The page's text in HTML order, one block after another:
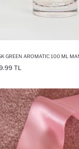
TL